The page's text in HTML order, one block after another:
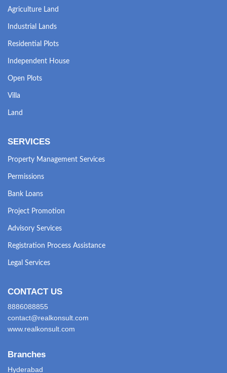
Agriculture Land
Industrial Lands
Residential Plots
Independent House
Open Plots
Villa
Land
SERVICES
Property Management Services
Permissions
Bank Loans
Project Promotion
Advisory Services
Registration Process Assistance
Legal Services
CONTACT US
8886088855
contact@realkonsult.com
www.realkonsult.com
Branches
Hyderabad